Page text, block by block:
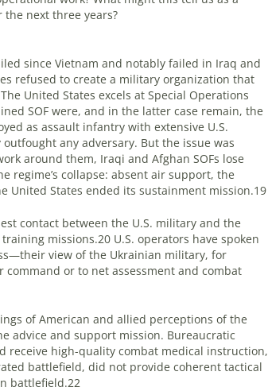
next three years?
since Vietnam and notably failed in Iraq and
refused to create a military organization that
United States excels at Special Operations
SOF were, and in the latter case remain, the
as assault infantry with extensive U.S.
any adversary. But the issue was
around them, Iraqi and Afghan SOFs lose
regime’s collapse: absent air support, the
United States ended its sustainment mission.19
contact between the U.S. military and the
missions.20 U.S. operators have spoken
view of the Ukrainian military, for
or to net assessment and combat
of American and allied perceptions of the
advice and support mission. Bureaucratic
receive high-quality combat medical instruction,
battlefield, did not provide coherent tactical
battlefield.22